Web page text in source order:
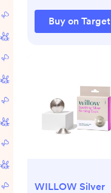
Buy on Target
WILLOW Silver